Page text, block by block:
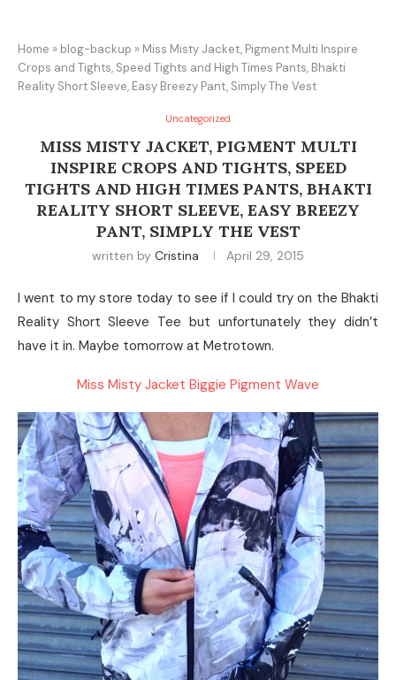
Home » blog-backup » Miss Misty Jacket, Pigment Multi Inspire
Crops and Tights, Speed Tights and High Times Pants, Bhakti
Reality Short Sleeve, Easy Breezy Pant, Simply The Vest
Uncategorized
MISS MISTY JACKET, PIGMENT MULTI
INSPIRE CROPS AND TIGHTS, SPEED
TIGHTS AND HIGH TIMES PANTS, BHAKTI
REALITY SHORT SLEEVE, EASY BREEZY
PANT, SIMPLY THE VEST
written by Cristina April 29, 2015
I went to my store today to see if I could try on the Bhakti
Reality Short Sleeve Tee but unfortunately they didn’t
have it in. Maybe tomorrow at Metrotown.
Miss Misty Jacket Biggie Pigment Wave